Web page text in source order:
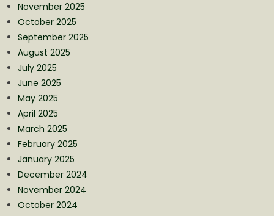
November 2025
October 2025
September 2025
August 2025
July 2025
June 2025
May 2025
April 2025
March 2025
February 2025
January 2025
December 2024
November 2024
October 2024